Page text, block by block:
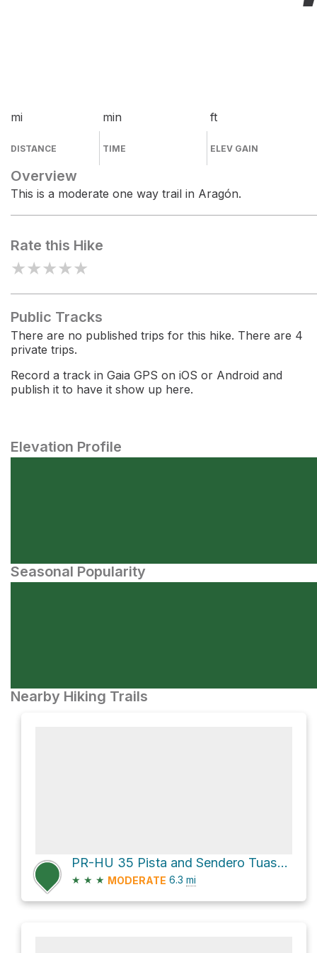
mi
DISTANCE
min
TIME
ft
ELEV GAIN
Overview
This is a moderate one way trail in Aragón.
Rate this Hike
★★★★★
Public Tracks
There are no published trips for this hike. There are 4
private trips.
Record a track in Gaia GPS on iOS or Android and
publish it to have it show up here.
Elevation Profile
Seasonal Popularity
Nearby Hiking Trails
PR-HU 35 Pista and Sendero Tuasa - Boletaire Loop
★ ★ ★ MODERATE 6.3 mi